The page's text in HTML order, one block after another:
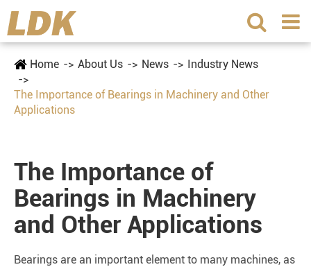
Home About Us News Industry News
The Importance of Bearings in Machinery and Other
Applications
The Importance of
Bearings in Machinery
and Other Applications
Bearings are an important element to many machines, as